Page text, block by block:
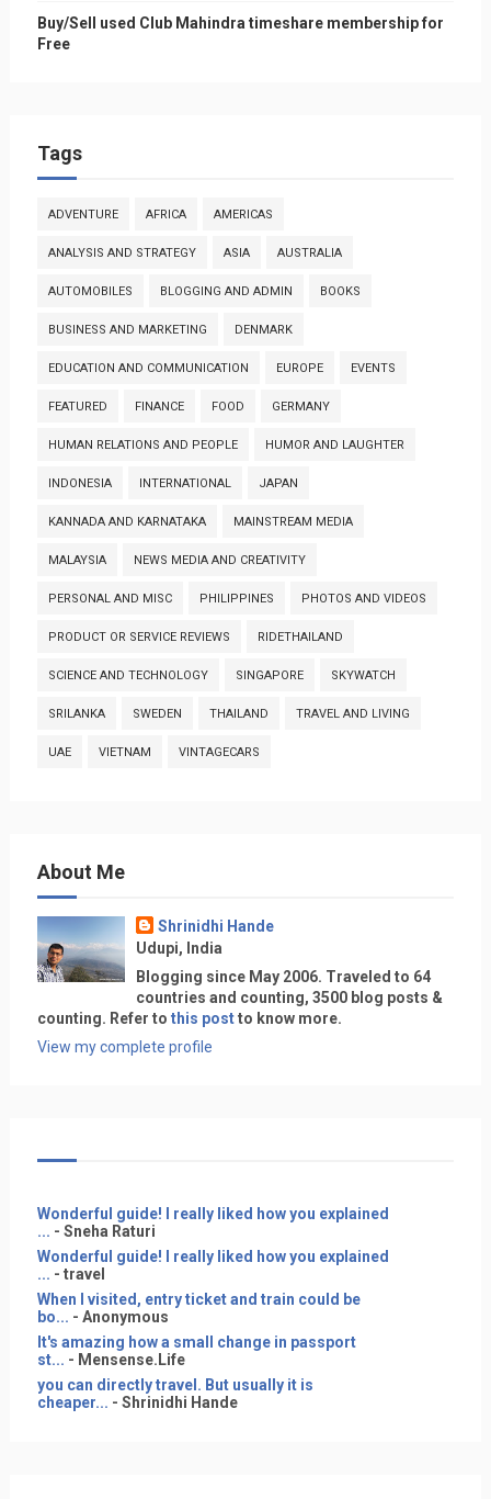
Buy/Sell used Club Mahindra timeshare membership for
Free
Tags
ADVENTURE AFRICA AMERICAS
ANALYSIS AND STRATEGY ASIA AUSTRALIA
AUTOMOBILES BLOGGING AND ADMIN BOOKS
BUSINESS AND MARKETING DENMARK
EDUCATION AND COMMUNICATION EUROPE EVENTS
FEATURED FINANCE FOOD GERMANY
HUMAN RELATIONS AND PEOPLE HUMOR AND LAUGHTER
INDONESIA INTERNATIONAL JAPAN
KANNADA AND KARNATAKA MAINSTREAM MEDIA
MALAYSIA NEWS MEDIA AND CREATIVITY
PERSONAL AND MISC PHILIPPINES PHOTOS AND VIDEOS
PRODUCT OR SERVICE REVIEWS RIDETHAILAND
SCIENCE AND TECHNOLOGY SINGAPORE SKYWATCH
SRILANKA SWEDEN THAILAND TRAVEL AND LIVING
UAE VIETNAM VINTAGECARS
About Me
Shrinidhi Hande
Udupi, India
Blogging since May 2006. Traveled to 64
countries and counting, 3500 blog posts &
counting. Refer to this postto know more.
View my complete profile
Wonderful guide! I really liked how you explained
... - Sneha Raturi
Wonderful guide! I really liked how you explained
... - travel
When I visited, entry ticket and train could be
bo... - Anonymous
It's amazing how a small change in passport
st... - Mensense.Life
you can directly travel. But usually it is
cheaper... - Shrinidhi Hande